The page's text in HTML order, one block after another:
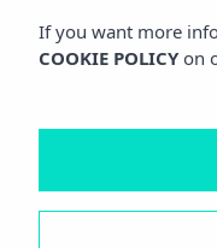
If you want more
COOKIE POLICY on